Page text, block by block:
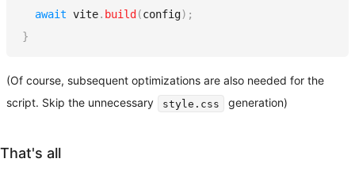
await vite. build (config) ;
}
(Of course, subsequent optimizations are also needed for the
script. Skip the unnecessary
style.css generation)
That's all